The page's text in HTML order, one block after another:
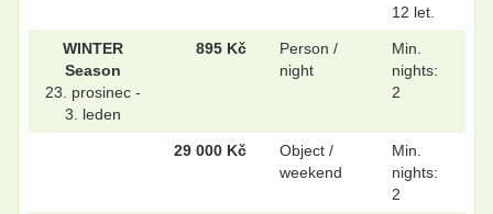
12 let.
WINTER
Season
23. prosinec -
3. leden
895 Kč
Person /
night
Min.
nights:
2
29 000 Kč
Object /
weekend
Min.
nights:
2